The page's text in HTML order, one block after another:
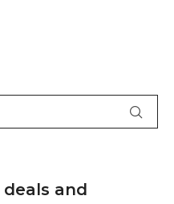
and